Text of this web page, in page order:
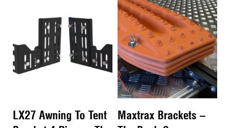
LX27 Awning To Tent
Maxtrax Brackets –